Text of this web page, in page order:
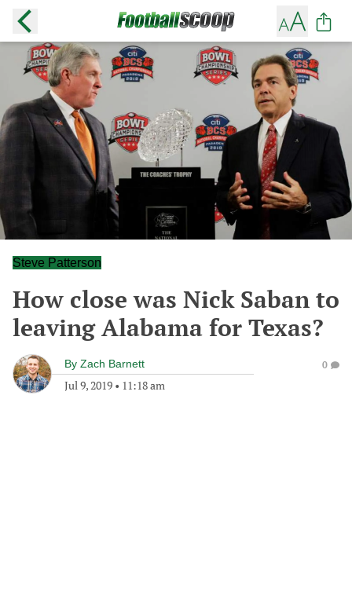
Steve Patterson
How close was Nick Saban to
leaving Alabama for Texas?
By Zach Barnett
Jul 9, 2019 • 11:18 am
0